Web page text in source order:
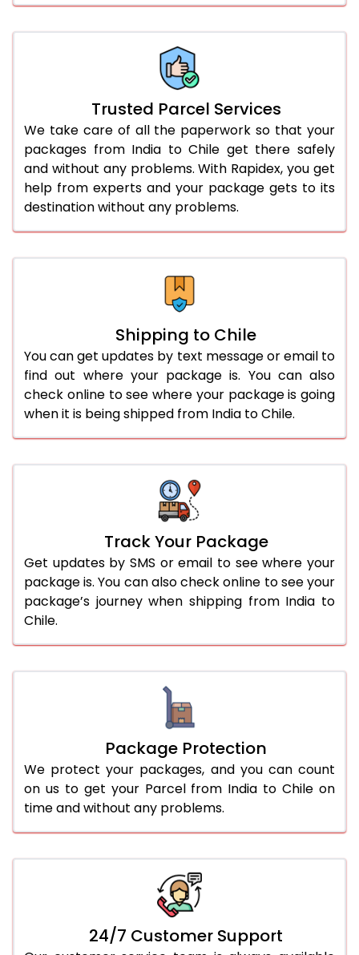
Trusted Parcel Services
We take care of all the paperwork so that your
packages from India to Chile get there safely
and without any problems. With Rapidex, you get
help from experts and your package gets to its
destination without any problems.
Shipping to Chile
You can get updates by text message or email to
find out where your package is. You can also
check online to see where your package is going
when it is being shipped from India to Chile.
Track Your Package
Get updates by SMS or email to see where your
package is. You can also check online to see your
package’s journey when shipping from India to
Chile.
Package Protection
We protect your packages, and you can count
on us to get your Parcel from India to Chile on
time and without any problems.
24/7 Customer Support